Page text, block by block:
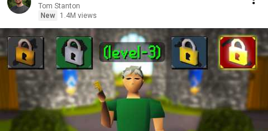
Tom Stanton
New
1.4M views